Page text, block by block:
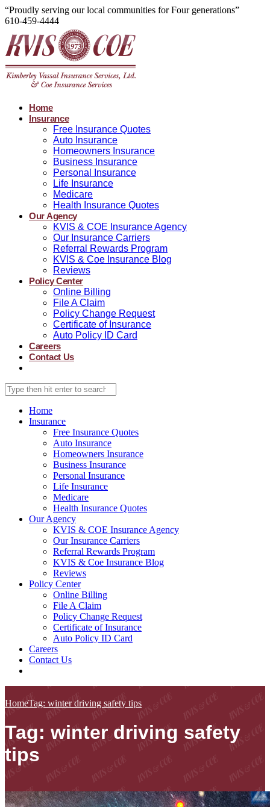
“Proudly serving our local communities for Four generations”
610-459-4444
Home
Insurance
Free Insurance Quotes
Auto Insurance
Homeowners Insurance
Business Insurance
Personal Insurance
Life Insurance
Medicare
Health Insurance Quotes
Our Agency
KVIS & COE Insurance Agency
Our Insurance Carriers
Referral Rewards Program
KVIS & Coe Insurance Blog
Reviews
Policy Center
Online Billing
File A Claim
Policy Change Request
Certificate of Insurance
Auto Policy ID Card
Careers
Contact Us
Home
Insurance
Free Insurance Quotes
Auto Insurance
Homeowners Insurance
Business Insurance
Personal Insurance
Life Insurance
Medicare
Health Insurance Quotes
Our Agency
KVIS & COE Insurance Agency
Our Insurance Carriers
Referral Rewards Program
KVIS & Coe Insurance Blog
Reviews
Policy Center
Online Billing
File A Claim
Policy Change Request
Certificate of Insurance
Auto Policy ID Card
Careers
Contact Us
HomeTag: winter driving safety tips
Tag: winter driving safety
tips